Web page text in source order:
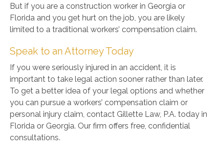
But if you are a construction worker in Georgia or
Florida and you get hurt on the job, you are likely
limited to a traditional workers’ compensation claim.
Speak to an Attorney Today
If you were seriously injured in an accident, it is
important to take legal action sooner rather than later.
To get a better idea of your legal options and whether
you can pursue a workers’ compensation claim or
personal injury claim, contact Gillette Law, P.A. today in
Florida or Georgia. Our firm offers free, confidential
consultations.